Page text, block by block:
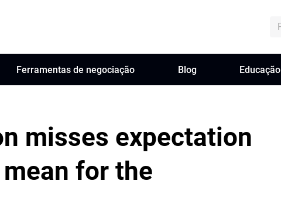
Ferramentas de negociação Blog Educação
misses expectation
for the